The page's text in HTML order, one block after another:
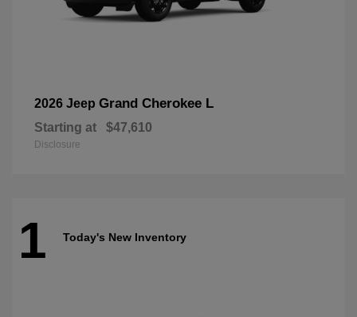
2026 Jeep Grand Cherokee L
Starting at $47,610
Disclosure
1 Today's New Inventory